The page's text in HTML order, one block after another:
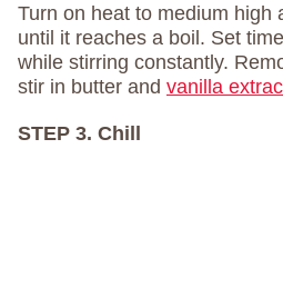
Turn on heat to medium high
until it reaches a boil. Set
while stirring constantly.
stir in butter and vanilla
STEP 3. Chill